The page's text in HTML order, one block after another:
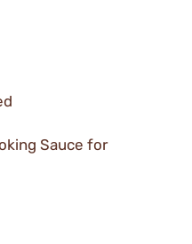
Sauce for